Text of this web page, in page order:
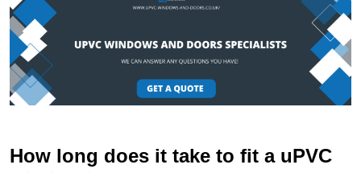
How long does it take to fit a uPVC